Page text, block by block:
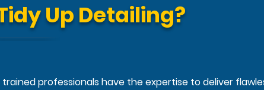
Up Detailing?
trained professionals have the expertise to deliver